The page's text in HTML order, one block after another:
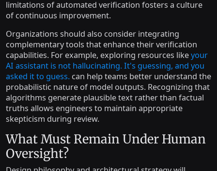
limitations of automated verification fosters a culture
of continuous improvement.
Organizations should also consider integrating
complementary tools that enhance their verification
capabilities. For example, exploring resources likeyour
AI assistant is not hallucinating. It's guessing, and you
asked it to guess. can help teams better understand the
probabilistic nature of model outputs. Recognizing that
algorithms generate plausible text rather than factual
truths allows engineers to maintain appropriate
skepticism during review.
What Must Remain Under Human
Oversight?